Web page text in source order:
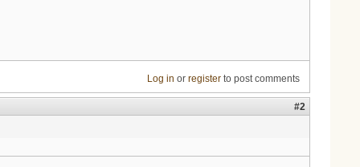
Log in or registerto post comments
#2